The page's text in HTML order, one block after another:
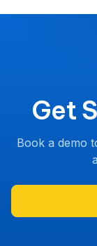
Get
Book a demo